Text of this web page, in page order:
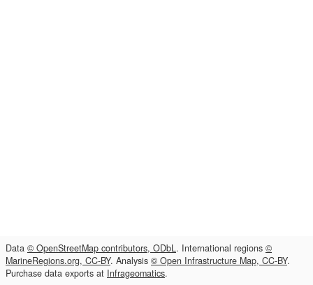
Data © OpenStreetMap contributors, ODbL. International regions ©
MarineRegions.org, CC-BY. Analysis © Open Infrastructure Map, CC-BY.
Purchase data exports at Infrageomatics.